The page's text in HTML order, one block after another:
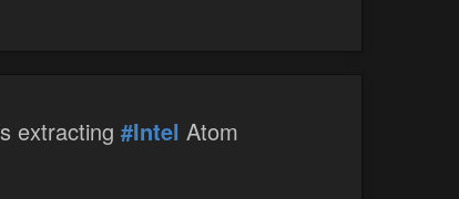
extracting #Intel Atom